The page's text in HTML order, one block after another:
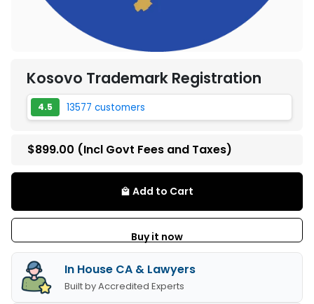
Kosovo Trademark Registration
4.5 13577 customers
$899.00 (Incl Govt Fees and Taxes)
local_mall Add to Cart
Buy it now
In House CA & Lawyers
Built by Accredited Experts